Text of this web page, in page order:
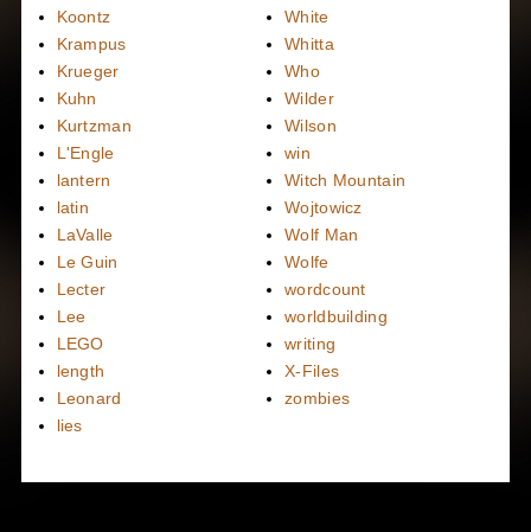
Koontz
Krampus
Krueger
Kuhn
Kurtzman
L'Engle
lantern
latin
LaValle
Le Guin
Lecter
Lee
LEGO
length
Leonard
lies
White
Whitta
Who
Wilder
Wilson
win
Witch Mountain
Wojtowicz
Wolf Man
Wolfe
wordcount
worldbuilding
writing
X-Files
zombies